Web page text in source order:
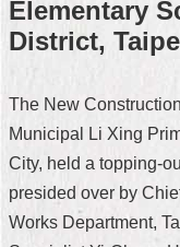
FAQ
Site
Home
文
Elementary
District,
The New
Municipal Li Xing
City, held a topping-
presided over by
Works Department,